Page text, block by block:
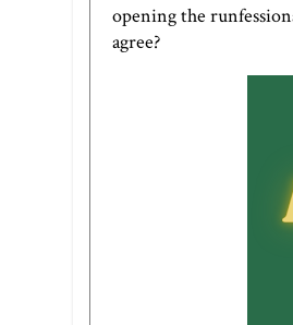
opening the
agree?